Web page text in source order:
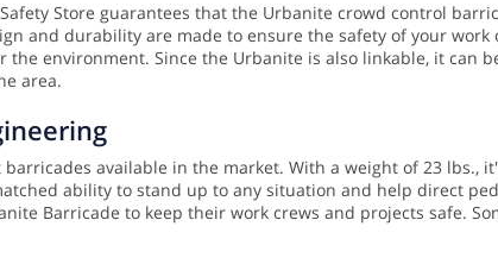
Store guarantees that the Urbanite crowd control
and durability are made to ensure the safety of your
environment. Since the Urbanite is also linkable, it can
area.
available in the market. With a weight of 23 lbs.,
ability to stand up to any situation and help direct
Barricade to keep their work crews and projects safe.